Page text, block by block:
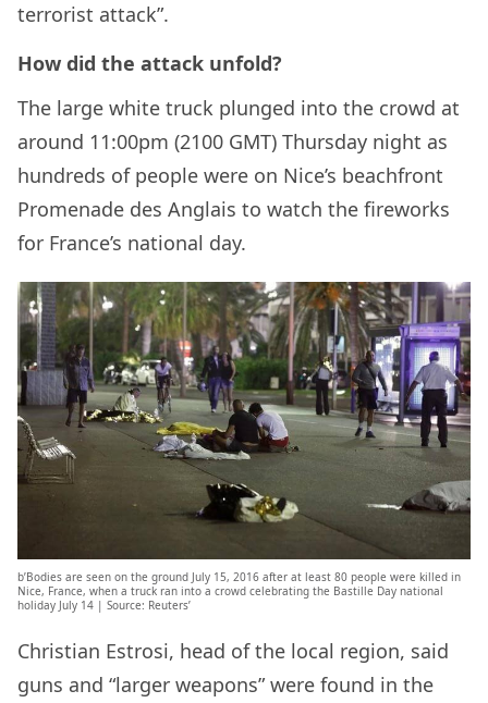
terrorist attack”.
How did the attack unfold?
The large white truck plunged into the crowd at
around 11:00pm (2100 GMT) Thursday night as
hundreds of people were on Nice’s beachfront
Promenade des Anglais to watch the fireworks
for France’s national day.
b’Bodies are seen on the ground July 15, 2016 after at least 80 people were killed in
Nice, France, when a truck ran into a crowd celebrating the Bastille Day national
holiday July 14 | Source: Reuters’
Christian Estrosi, head of the local region, said
guns and “larger weapons” were found in the